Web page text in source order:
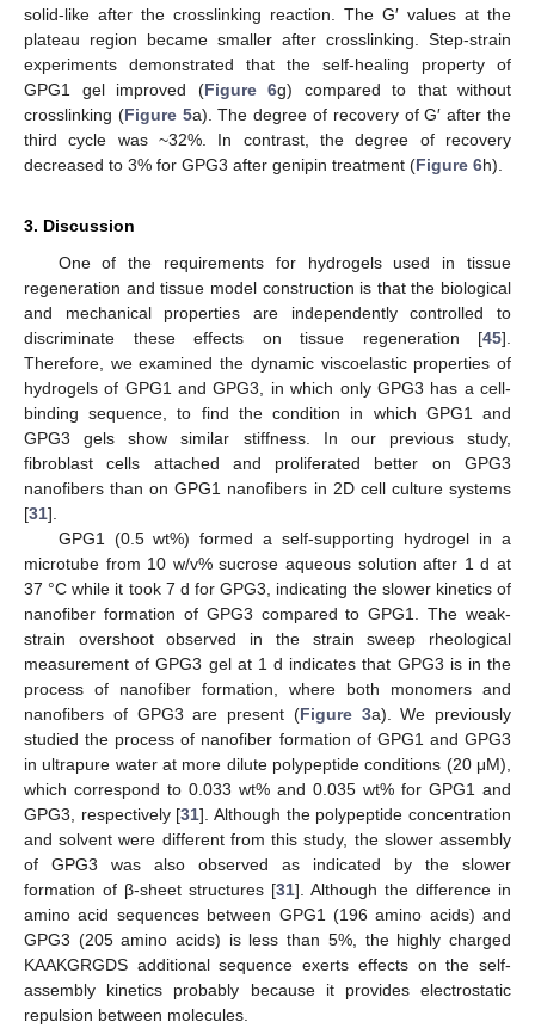
solid-like after the crosslinking reaction. The G′ values at the
plateau region became smaller after crosslinking. Step-strain
experiments demonstrated that the self-healing property of
GPG1 gel improved (Figure 6g) compared to that without
crosslinking (Figure 5a). The degree of recovery of G′ after the
third cycle was ~32%. In contrast, the degree of recovery
decreased to 3% for GPG3 after genipin treatment (Figure 6h).
3. Discussion
One of the requirements for hydrogels used in tissue
regeneration and tissue model construction is that the biological
and mechanical properties are independently controlled to
discriminate these effects on tissue regeneration [45].
Therefore, we examined the dynamic viscoelastic properties of
hydrogels of GPG1 and GPG3, in which only GPG3 has a cell-
binding sequence, to find the condition in which GPG1 and
GPG3 gels show similar stiffness. In our previous study,
fibroblast cells attached and proliferated better on GPG3
nanofibers than on GPG1 nanofibers in 2D cell culture systems
[31].
GPG1 (0.5 wt%) formed a self-supporting hydrogel in a
microtube from 10 w/v% sucrose aqueous solution after 1 d at
37 °C while it took 7 d for GPG3, indicating the slower kinetics of
nanofiber formation of GPG3 compared to GPG1. The weak-
strain overshoot observed in the strain sweep rheological
measurement of GPG3 gel at 1 d indicates that GPG3 is in the
process of nanofiber formation, where both monomers and
nanofibers of GPG3 are present (Figure 3a). We previously
studied the process of nanofiber formation of GPG1 and GPG3
in ultrapure water at more dilute polypeptide conditions (20 μM),
which correspond to 0.033 wt% and 0.035 wt% for GPG1 and
GPG3, respectively [31]. Although the polypeptide concentration
and solvent were different from this study, the slower assembly
of GPG3 was also observed as indicated by the slower
formation of β-sheet structures [31]. Although the difference in
amino acid sequences between GPG1 (196 amino acids) and
GPG3 (205 amino acids) is less than 5%, the highly charged
KAAKGRGDS additional sequence exerts effects on the self-
assembly kinetics probably because it provides electrostatic
repulsion between molecules.